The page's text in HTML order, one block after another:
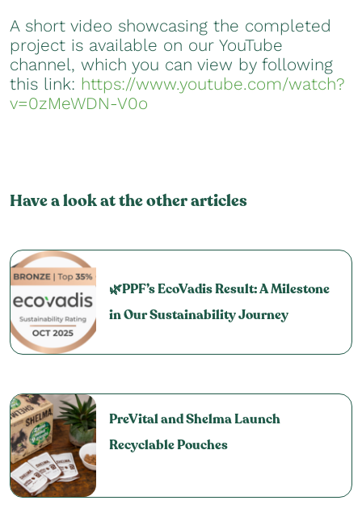
A short video showcasing the completed
project is available on our YouTube
channel, which you can view by following
this link: https://www.youtube.com/watch?
v=0zMeWDN-V0o
Have a look at the other articles
🌿PPF’s EcoVadis Result: A Milestone
in Our Sustainability Journey
PreVital and Shelma Launch
Recyclable Pouches